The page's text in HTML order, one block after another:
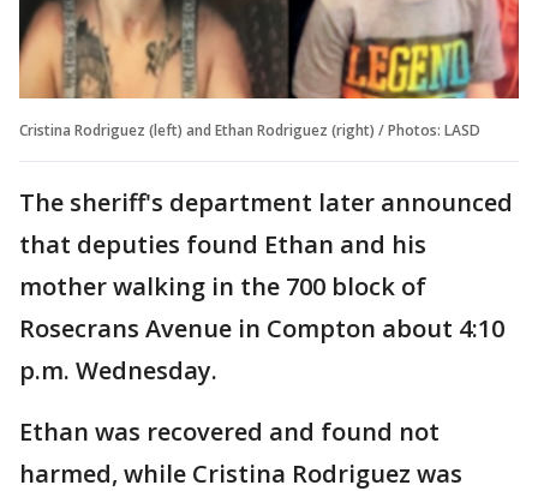
Cristina Rodriguez (left) and Ethan Rodriguez (right) / Photos: LASD
The sheriff's department later announced
that deputies found Ethan and his
mother walking in the 700 block of
Rosecrans Avenue in Compton about 4:10
p.m. Wednesday.
Ethan was recovered and found not
harmed, while Cristina Rodriguez was